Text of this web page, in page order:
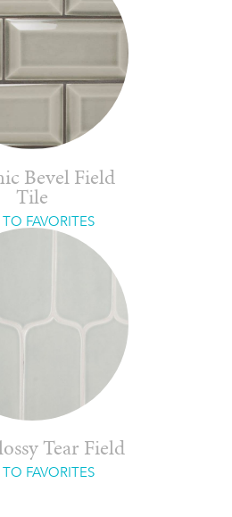
Bevel Field
Tile
FAVORITES
Tear Field
FAVORITES